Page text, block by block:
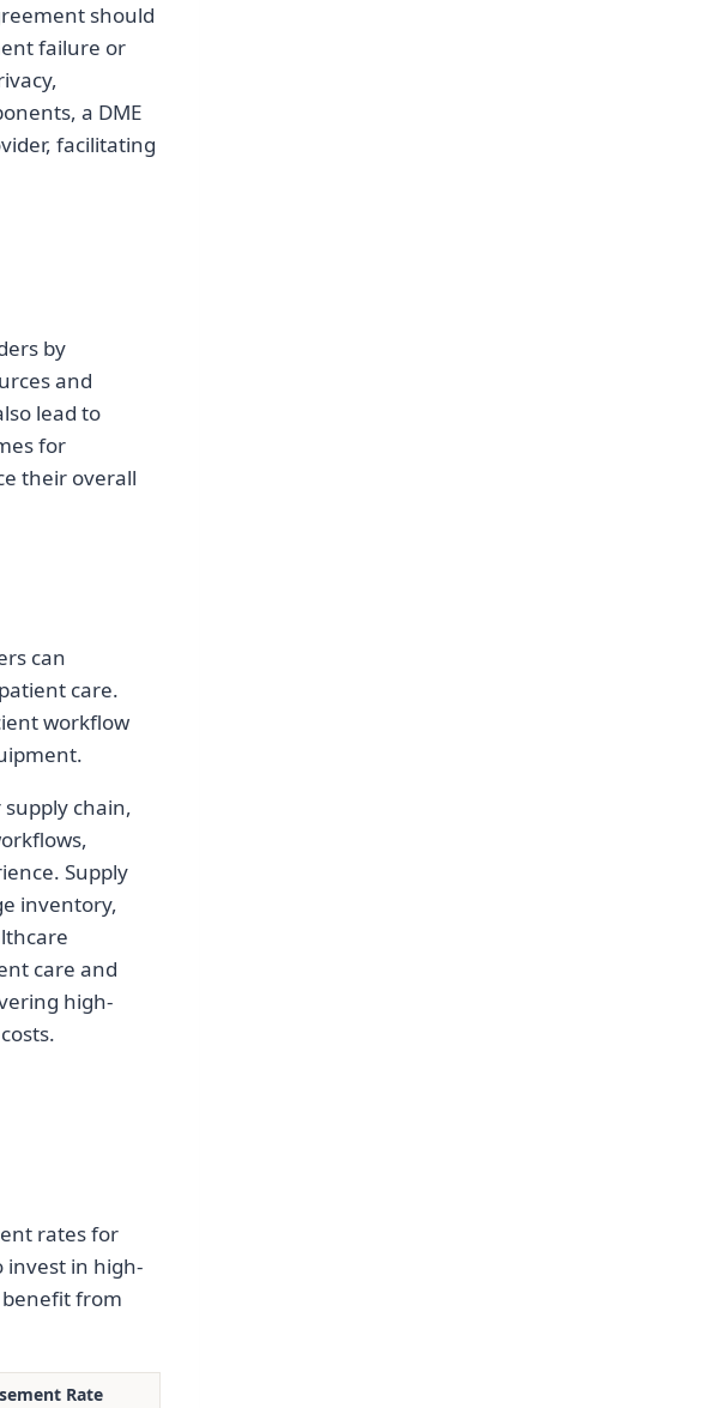
should
failure or
a DME
facilitating
by
and
lead to
for
their overall
can
care.
workflow
chain,
Supply
inventory,
care and
high-
rates for
invest in high-
from
Rate